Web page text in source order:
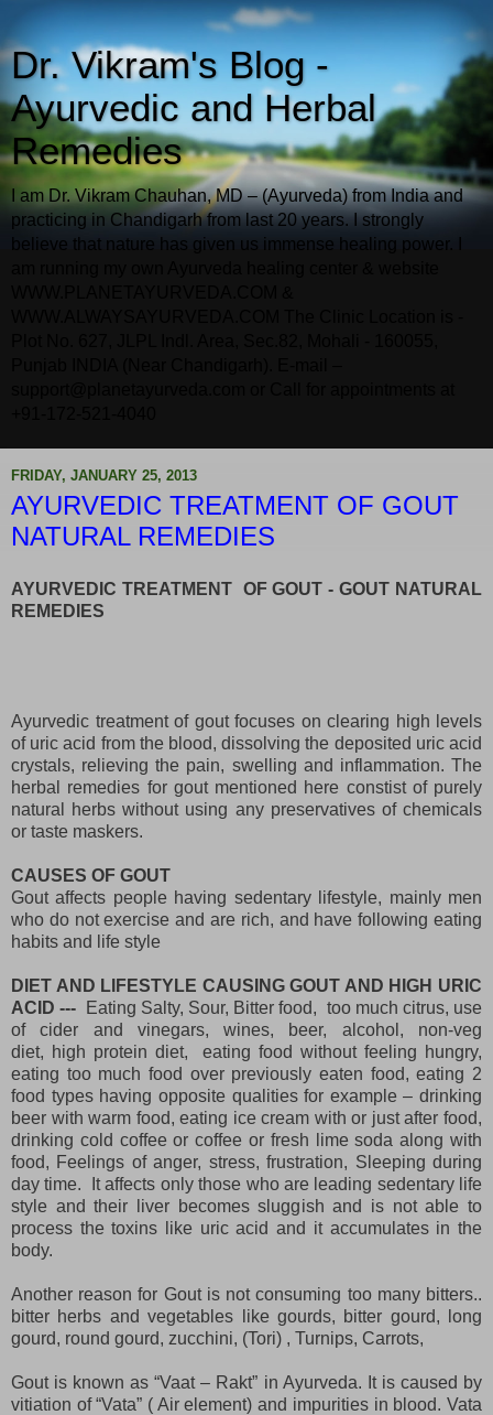
Dr. Vikram's Blog -
Ayurvedic and Herbal
Remedies
I am Dr. Vikram Chauhan, MD – (Ayurveda) from India and
practicing in Chandigarh from last 20 years. I strongly
believe that nature has given us immense healing power. I
FRIDAY, JANUARY 25, 2013
AYURVEDIC TREATMENT OF GOUT
NATURAL REMEDIES
AYURVEDIC TREATMENT OF GOUT - GOUT NATURAL
REMEDIES
Ayurvedic treatment of gout focuses on clearing high levels
of uric acid from the blood, dissolving the deposited uric acid
crystals, relieving the pain, swelling and inflammation. The
herbal remedies for gout mentioned here constist of purely
natural herbs without using any preservatives of chemicals
or taste maskers.
CAUSES OF GOUT
Gout affects people having sedentary lifestyle, mainly men
who do not exercise and are rich, and have following eating
habits and life style
DIET AND LIFESTYLE CAUSING GOUT AND HIGH URIC
ACID ---
Eating Salty, Sour, Bitter food, too much citrus, use
of cider and vinegars, wines, beer, alcohol, non-veg
diet, high protein diet, eating food without feeling hungry,
eating too much food over previously eaten food, eating 2
food types having opposite qualities for example – drinking
beer with warm food, eating ice cream with or just after food,
drinking cold coffee or coffee or fresh lime soda along with
food, Feelings of anger, stress, frustration, Sleeping during
day time. It affects only those who are leading sedentary life
style and their liver becomes sluggish and is not able to
process the toxins like uric acid and it accumulates in the
body.
Another reason for Gout is not consuming too many bitters..
bitter herbs and vegetables like gourds, bitter gourd, long
gourd, round gourd, zucchini, (Tori) , Turnips, Carrots,
Gout is known as “Vaat – Rakt” in Ayurveda. It is caused by
vitiation of “Vata” ( Air element) and impurities in blood. Vata